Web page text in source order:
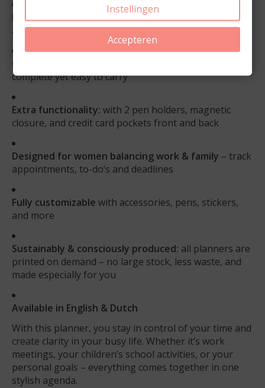
Flexible & personal:choose your own start month
and weekly layout
Compact & practical:
complete yet easy to carry
Extra functionality: with 2 pen holders, magnetic
closure, and credit card pockets front and back
Designed for women balancing work & family – track
appointments, to-do’s and deadlines
Fully customizable with accessories, pens, stickers,
and more
Sustainably & consciously produced: all planners are
printed on demand – no large stock, less waste, and
made especially for you
Available in English & Dutch
With this planner, you stay in control of your time and
create clarity in your busy life. Whether it’s work
meetings, your children’s school activities, or your
personal goals – everything comes together in one
stylish agenda.
Instellingen
Accepteren